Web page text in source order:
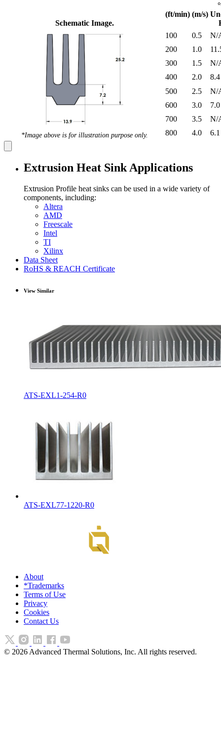
Schematic Image.
(ft/min) (m/s)
*Image above is for illustration purpose only.
100 0.5
N/
200
1.0
300
1.5
N/
400
2.0
8.4
500
2.5
N/
600
3.0
7.0
700
3.5
N/
800
4.0 6.1
Extrusion Heat Sink Applications
Extrusion Profile heat sinks can be used in a wide variety of
components, including:
Altera
AMD
Freescale
Intel
TI
Xilinx
Data Sheet
RoHS & REACH Certificate
View Similar
ATS-EXL1-254-R0
ATS-EXL77-1220-R0
About
*Trademarks
Terms of Use
Privacy
Cookies
Contact Us
© 2026 Advanced Thermal Solutions, Inc. All rights reserved.